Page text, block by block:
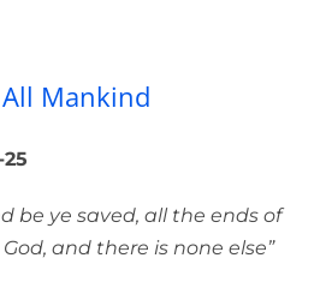
Mankind
be ye saved, all the ends of
and there is none else”